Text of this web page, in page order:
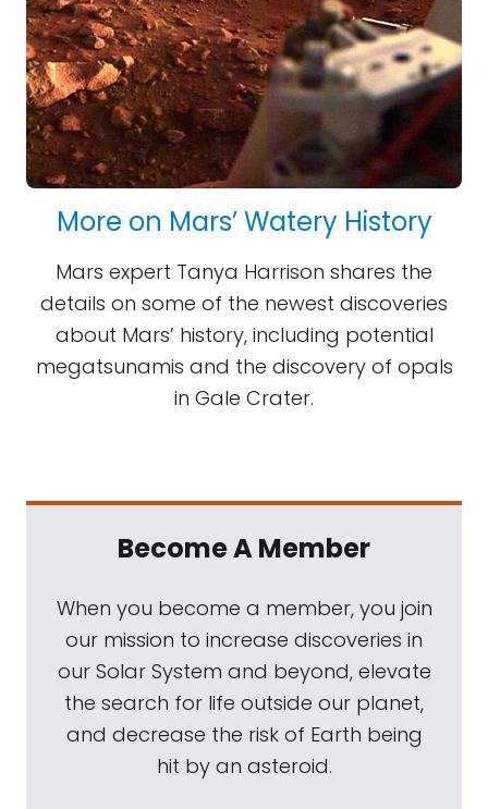
More on Mars’ Watery History
Mars expert Tanya Harrison shares the
details on some of the newest discoveries
about Mars’ history, including potential
megatsunamis and the discovery of opals
in Gale Crater.
Become A Member
When you become a member, you join
our mission to increase discoveries in
our Solar System and beyond, elevate
the search for life outside our planet,
and decrease the risk of Earth being
hit by an asteroid.